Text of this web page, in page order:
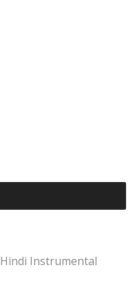
Hindi Instrumental